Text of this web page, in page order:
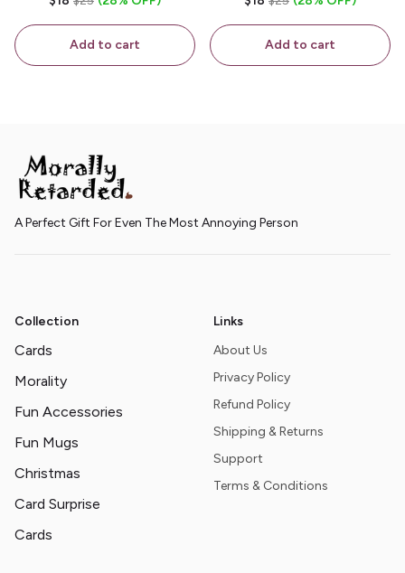
Add to cart Add to cart
A Perfect Gift For Even The Most Annoying Person
Collection
Cards
Morality
Fun Accessories
Fun Mugs
Christmas
Card Surprise
Cards
Links
About Us
Privacy Policy
Refund Policy
Shipping & Returns
Support
Terms & Conditions